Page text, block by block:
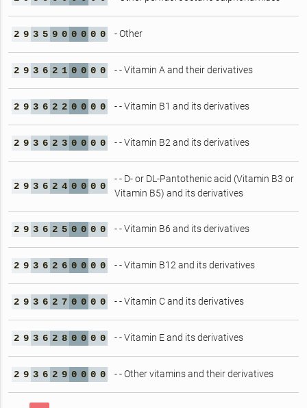
2 9 3 5 9 0 0 0 0 0 - Other
2 9 3 6 2 1 0 0 0 0 - - Vitamin A and their derivatives
2 9 3 6 2 2 0 0 0 0 - - Vitamin B1 and its derivatives
2 9 3 6 2 3 0 0 0 0 - - Vitamin B2 and its derivatives
2 9 3 6 2 4 0 0 0 0
- - D- or DL-Pantothenic acid (Vitamin B3 or
Vitamin B5) and its derivatives
2 9 3 6 2 5 0 0 0 0 - - Vitamin B6 and its derivatives
2 9 3 6 2 6 0 0 0 0 - - Vitamin B12 and its derivatives
2 9 3 6 2 7 0 0 0 0 - - Vitamin C and its derivatives
2 9 3 6 2 8 0 0 0 0 - - Vitamin E and its derivatives
2 9 3 6 2 9 0 0 0 0 - - Other vitamins and their derivatives